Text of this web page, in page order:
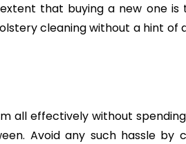
that buying a new one is
cleaning without a hint of
all effectively without
Avoid any such hassle by